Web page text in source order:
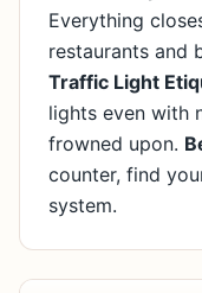
Everything
restaurants and
Traffic Light
lights even with
frowned upon.
counter, find
system.